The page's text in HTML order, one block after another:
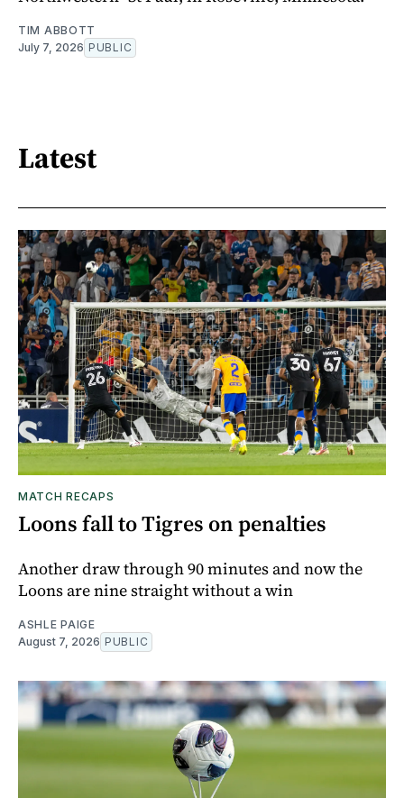
TIM ABBOTT
July 7, 2026 PUBLIC
Latest
MATCH RECAPS
Loons fall to Tigres on penalties
Another draw through 90 minutes and now the
Loons are nine straight without a win
ASHLE PAIGE
August 7, 2026 PUBLIC